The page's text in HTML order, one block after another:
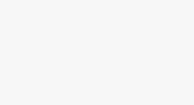
March-April,